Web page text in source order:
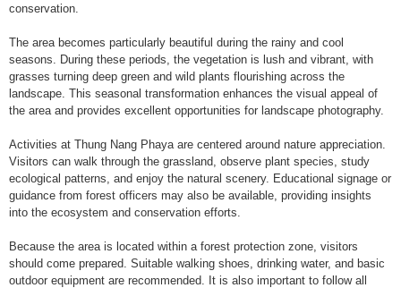
conservation.
The area becomes particularly beautiful during the rainy and cool
seasons. During these periods, the vegetation is lush and vibrant, with
grasses turning deep green and wild plants flourishing across the
landscape. This seasonal transformation enhances the visual appeal of
the area and provides excellent opportunities for landscape photography.
Activities at Thung Nang Phaya are centered around nature appreciation.
Visitors can walk through the grassland, observe plant species, study
ecological patterns, and enjoy the natural scenery. Educational signage or
guidance from forest officers may also be available, providing insights
into the ecosystem and conservation efforts.
Because the area is located within a forest protection zone, visitors
should come prepared. Suitable walking shoes, drinking water, and basic
outdoor equipment are recommended. It is also important to follow all